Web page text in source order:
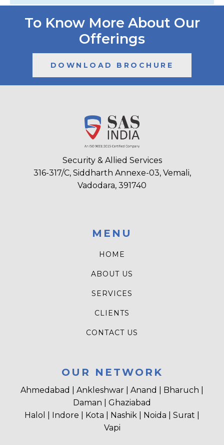
To Know More About Our
Offerings
DOWNLOAD BROCHURE
Security & Allied Services
316-317/C, Siddharth Annexe-03, Vemali,
Vadodara, 391740
MENU
HOME
ABOUT US
SERVICES
CLIENTS
CONTACT US
OUR NETWORK
Ahmedabad | Ankleshwar | Anand | Bharuch |
Daman | Ghaziabad
Halol | Indore | Kota | Nashik | Noida | Surat |
Vapi